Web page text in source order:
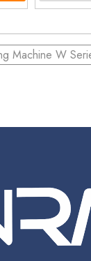
Machine W